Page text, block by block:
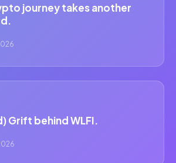
journey takes another
Grift behind WLFI.